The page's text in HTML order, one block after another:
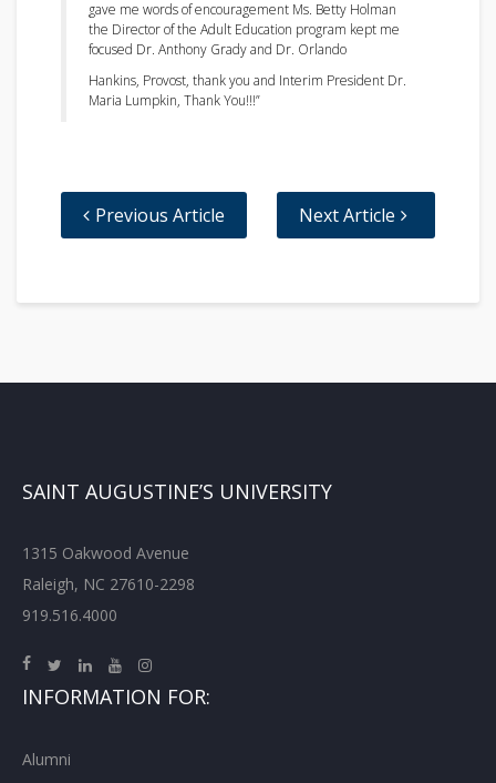
gave me words of encouragement Ms. Betty Holman
the Director of the Adult Education program kept me
focused Dr. Anthony Grady and Dr. Orlando
Hankins, Provost, thank you and Interim President Dr.
Maria Lumpkin, Thank You!!!”
Previous Article Next Article
SAINT AUGUSTINE’S UNIVERSITY
1315 Oakwood Avenue
Raleigh, NC 27610-2298
919.516.4000
INFORMATION FOR:
Alumni